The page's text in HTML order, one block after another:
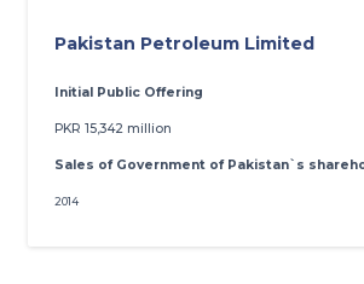
DOWNLOADS
Pakistan Petroleum Limited
Initial Public Offering
PKR 15,342 million
Sales of Government of Pakistan`s
2014